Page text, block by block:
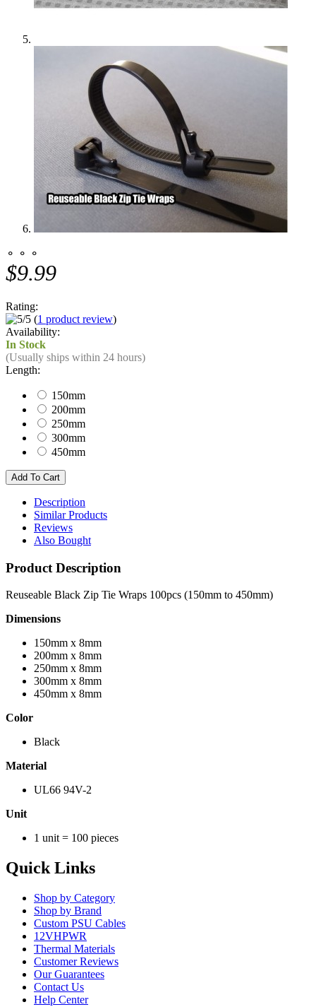
⚬ ⚬ ⚬
$9.99
Rating:
(1 product review)
Availability:
In Stock
(Usually ships within 24 hours)
Length:
150mm
200mm
250mm
300mm
450mm
Description
Similar Products
Reviews
Also Bought
Product Description
Reuseable Black Zip Tie Wraps 100pcs (150mm to 450mm)
Dimensions
150mm x 8mm
200mm x 8mm
250mm x 8mm
300mm x 8mm
450mm x 8mm
Color
Black
Material
UL66 94V-2
Unit
1 unit = 100 pieces
Quick Links
Shop by Category
Shop by Brand
Custom PSU Cables
12VHPWR
Thermal Materials
Customer Reviews
Our Guarantees
Contact Us
Help Center